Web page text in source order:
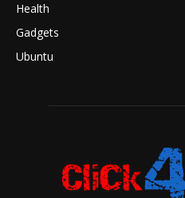
Health
Gadgets
Ubuntu